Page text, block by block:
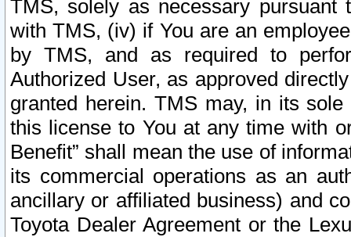
TMS, solely as necessary pursuant
with TMS, (iv) if You are an
by TMS, and as required to
Authorized User, as approved
granted herein. TMS may, in its
this license to You at any time with
Benefit” shall mean the use of
its commercial operations as an
ancillary or affiliated business) and
Toyota Dealer Agreement or the